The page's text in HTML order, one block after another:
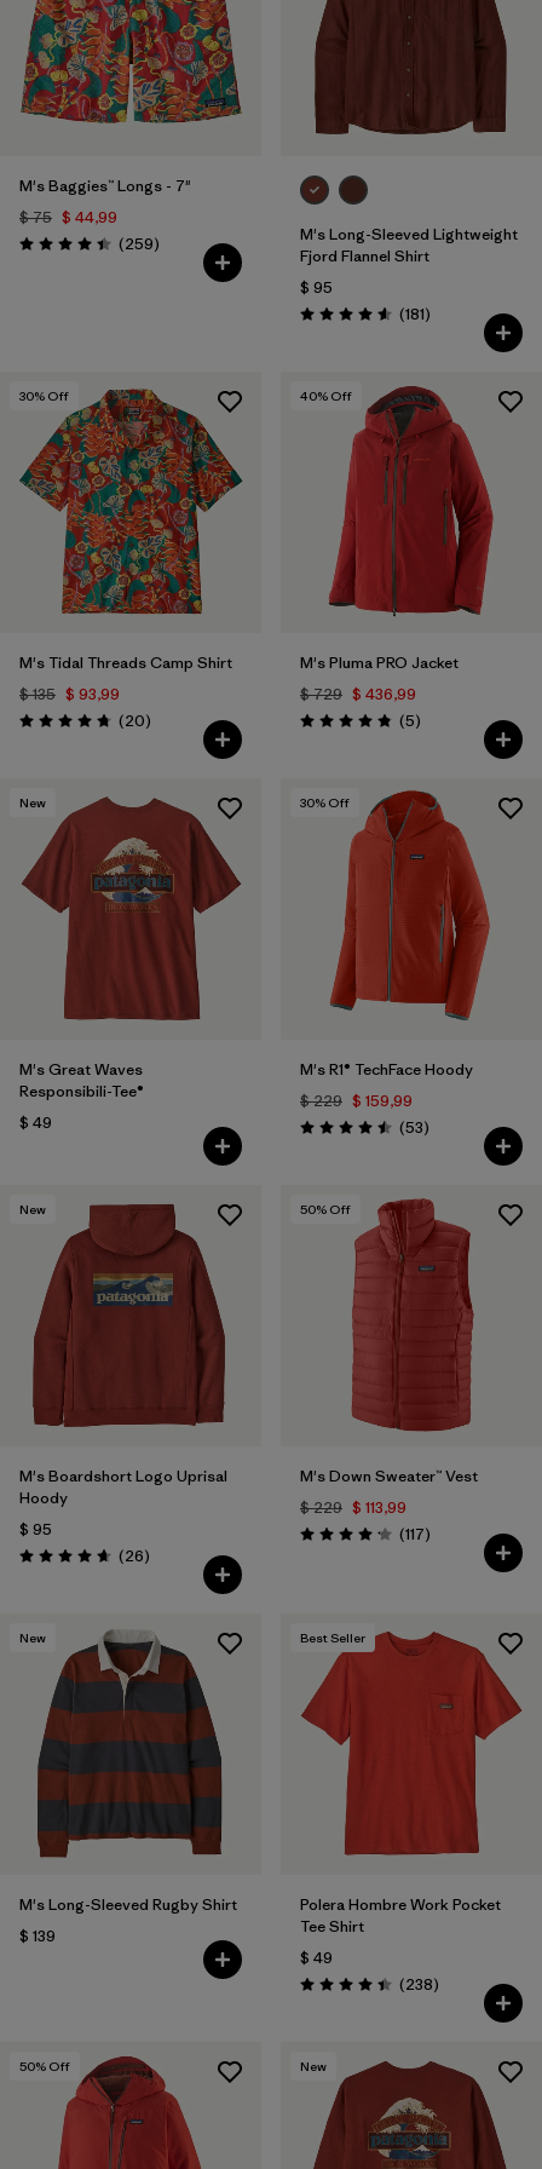
Filtrar por
Features
Filtrar por
Materials & Fabric
M's Baggies™ Longs - 7"
$ 75 $ 44,99
Valoración: 4.4 / 5
(259Comentarios
)
M's Long-Sleeved Lightweight
Fjord Flannel Shirt
$ 95
Valoración: 4.6 / 5
(181Comentarios
)
30% Off
M's Tidal Threads Camp Shirt
$ 135 $ 93,99
Valoración: 4.8 / 5
(20Comentarios
)
40% Off
M's Pluma PRO Jacket
$ 729 $ 436,99
Valoración: 4.8 / 5
(5Comentarios
)
New
M's Great Waves
Responsibili-Tee®
$ 49
30% Off
M's R1® TechFace Hoody
$ 229 $ 159,99
Valoración: 4.5 / 5
(53Comentarios
)
New
M's Boardshort Logo Uprisal
Hoody
$ 95
Valoración: 4.7 / 5
(26Comentarios
)
50% Off
M's Down Sweater™ Vest
$ 229 $ 113,99
Valoración: 4.2 / 5
(117Comentarios
)
New
M's Long-Sleeved Rugby Shirt
$ 139
Best Seller
Polera Hombre Work Pocket
Tee Shirt
$ 49
Valoración: 4.4 / 5
(238Comentarios
)
50% Off New